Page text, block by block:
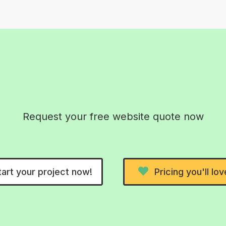
Request your free website quote now
your project now! Pricing you'll